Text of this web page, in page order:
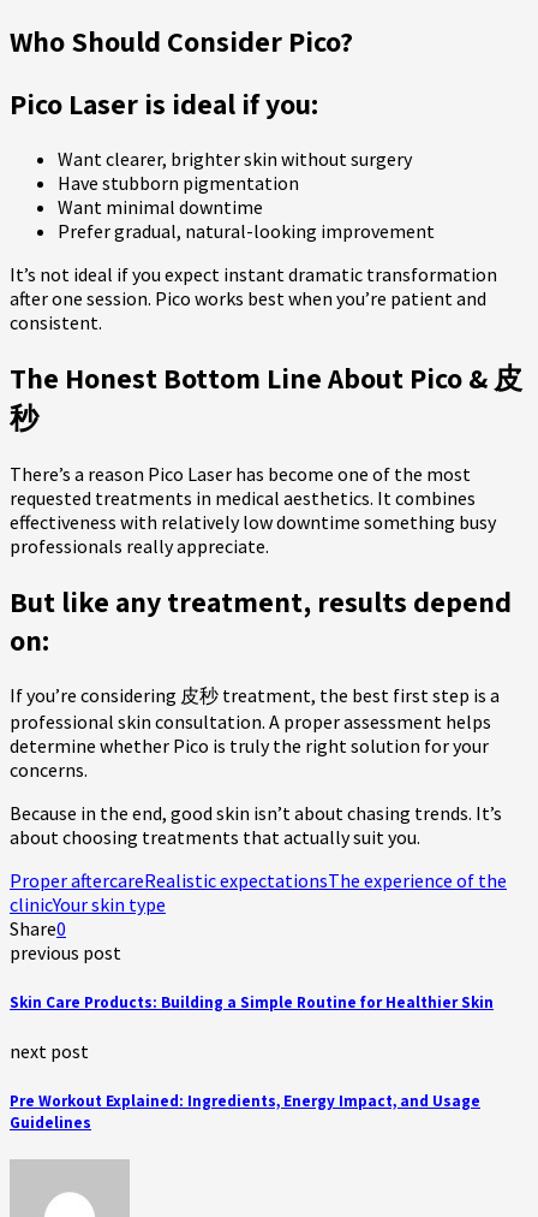
Who Should Consider Pico?
Pico Laser is ideal if you:
Want clearer, brighter skin without surgery
Have stubborn pigmentation
Want minimal downtime
Prefer gradual, natural-looking improvement
It’s not ideal if you expect instant dramatic transformation
after one session. Pico works best when you’re patient and
consistent.
The Honest Bottom Line About Pico & 皮
秒
There’s a reason Pico Laser has become one of the most
requested treatments in medical aesthetics. It combines
effectiveness with relatively low downtime something busy
professionals really appreciate.
But like any treatment, results depend
on:
If you’re considering 皮秒 treatment, the best first step is a
professional skin consultation. A proper assessment helps
determine whether Pico is truly the right solution for your
concerns.
Because in the end, good skin isn’t about chasing trends. It’s
about choosing treatments that actually suit you.
Proper aftercareRealistic expectationsThe experience of the
clinicYour skin type
Share0
previous post
Skin Care Products: Building a Simple Routine for Healthier Skin
next post
Pre Workout Explained: Ingredients, Energy Impact, and Usage
Guidelines